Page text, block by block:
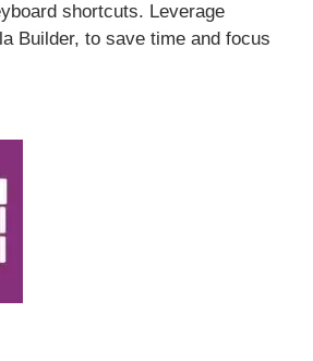
shortcuts. Leverage
Builder, to save time and focus